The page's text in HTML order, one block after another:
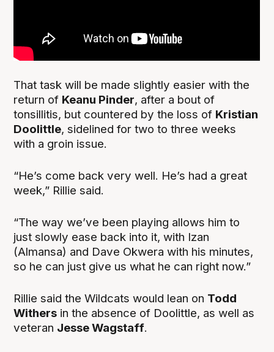
That task will be made slightly easier with the
return of Keanu Pinder, after a bout of
tonsillitis, but countered by the loss of Kristian
Doolittle, sidelined for two to three weeks
with a groin issue.
“He’s come back very well. He’s had a great
week,” Rillie said.
“The way we’ve been playing allows him to
just slowly ease back into it, with Izan
(Almansa) and Dave Okwera with his minutes,
so he can just give us what he can right now.”
Rillie said the Wildcats would lean on Todd
Withers in the absence of Doolittle, as well as
veteran Jesse Wagstaff.